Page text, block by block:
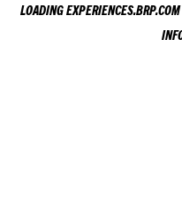
LOADINGEXPERIENCES.BRP.COM